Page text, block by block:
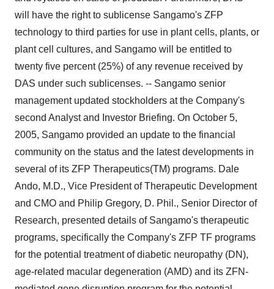
will have the right to sublicense Sangamo's ZFP
technology to third parties for use in plant cells, plants, or
plant cell cultures, and Sangamo will be entitled to
twenty five percent (25%) of any revenue received by
DAS under such sublicenses. -- Sangamo senior
management updated stockholders at the Company's
second Analyst and Investor Briefing. On October 5,
2005, Sangamo provided an update to the financial
community on the status and the latest developments in
several of its ZFP Therapeutics(TM) programs. Dale
Ando, M.D., Vice President of Therapeutic Development
and CMO and Philip Gregory, D. Phil., Senior Director of
Research, presented details of Sangamo's therapeutic
programs, specifically the Company's ZFP TF programs
for the potential treatment of diabetic neuropathy (DN),
age-related macular degeneration (AMD) and its ZFN-